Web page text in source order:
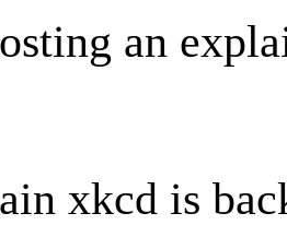
an
xkcd is